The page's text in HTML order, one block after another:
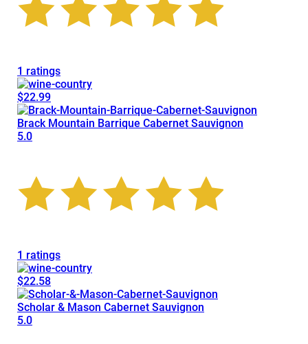
1 ratings
$22.99
Brack Mountain Barrique Cabernet Sauvignon
5.0
1 ratings
$22.58
Scholar & Mason Cabernet Sauvignon
5.0